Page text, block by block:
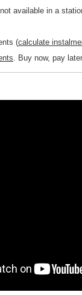
available in a
(calculate
. Buy now, pay